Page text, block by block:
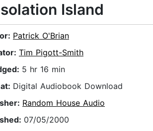
Island
Patrick O'Brian
Tim Pigott-Smith
5 hr 16 min
Digital Audiobook Download
Random House Audio
07/05/2000